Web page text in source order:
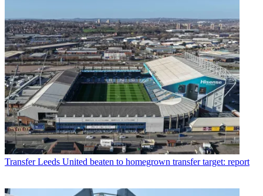
Transfer Leeds United beaten to homegrown transfer target: report